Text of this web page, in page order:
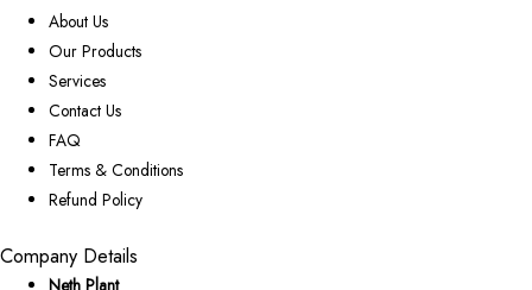
About Us
Our Products
Services
Contact Us
FAQ
Terms & Conditions
Refund Policy
Company Details
Neth Plant